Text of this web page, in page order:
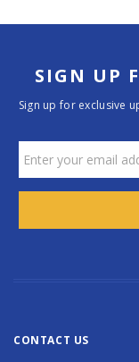
SIGN UP
Sign up for exclusive
CONTACT US